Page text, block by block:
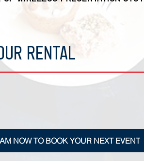
Rental
NOW TO BOOK YOUR NEXT EVENT